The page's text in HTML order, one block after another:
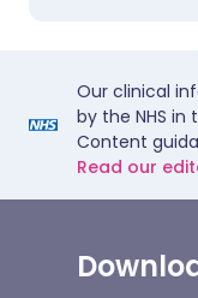
Our clinical
by the NHS
Content
Read our